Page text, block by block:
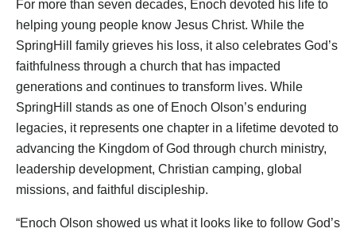
For more than seven decades, Enoch devoted his life to
helping young people know Jesus Christ. While the
SpringHill family grieves his loss, it also celebrates God’s
faithfulness through a church that has impacted
generations and continues to transform lives. While
SpringHill stands as one of Enoch Olson’s enduring
legacies, it represents one chapter in a lifetime devoted to
advancing the Kingdom of God through church ministry,
leadership development, Christian camping, global
missions, and faithful discipleship.
“Enoch Olson showed us what it looks like to follow God’s